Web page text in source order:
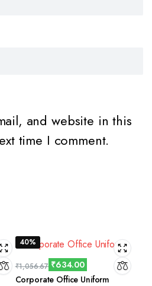
and website in this
time I comment.
40%
₹1,056.67 ₹634.00
Corporate Office Uniform